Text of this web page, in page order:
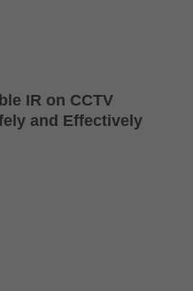
IR on CCTV
and Effectively